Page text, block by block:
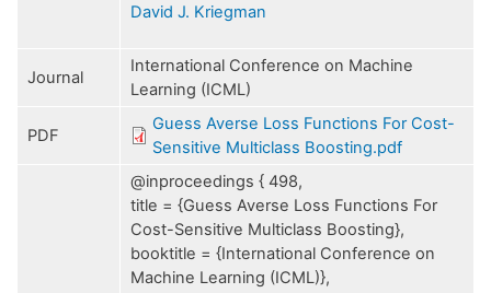
David J. Kriegman
Journal
International Conference on Machine
Learning (ICML)
PDF
Guess Averse Loss Functions For Cost-
Sensitive Multiclass Boosting.pdf
@inproceedings { 498,
title = {Guess Averse Loss Functions For
Cost-Sensitive Multiclass Boosting},
booktitle = {International Conference on
Machine Learning (ICML)},